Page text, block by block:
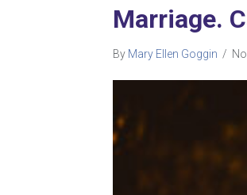
Marriage.
By Mary Ellen Goggin /